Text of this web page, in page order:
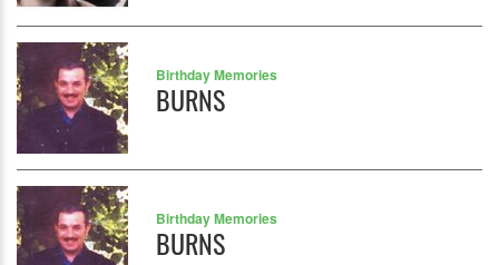
Birthday Memories
BURNS
Birthday Memories
BURNS